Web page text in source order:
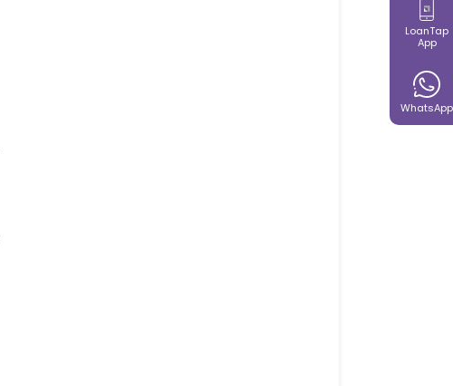
LoanTap
App
WhatsApp